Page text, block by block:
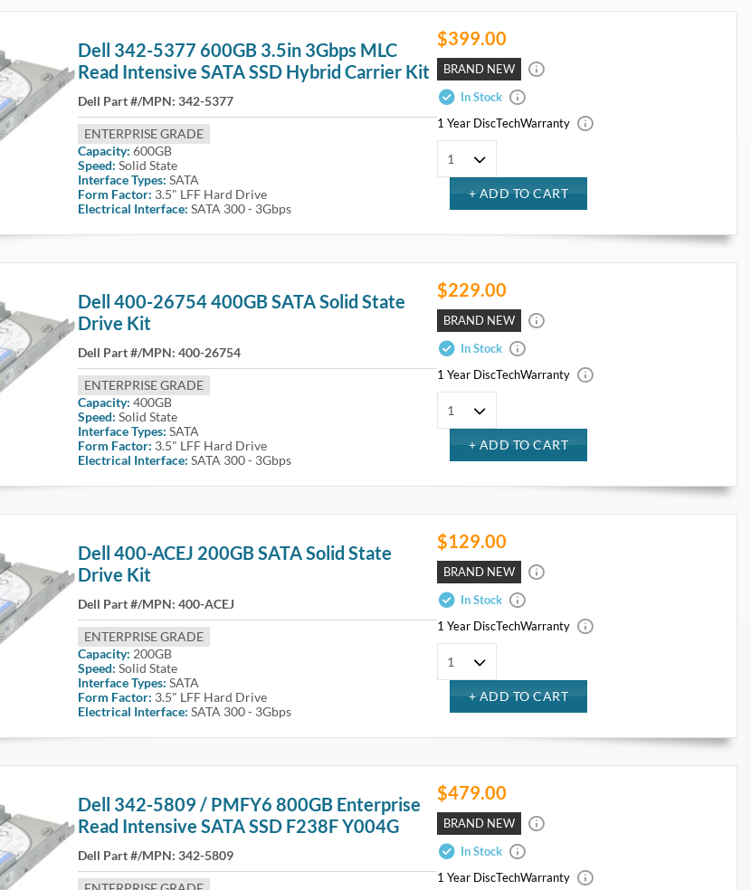
Dell 342-5377 600GB 3.5in 3Gbps MLC
Read Intensive SATA SSD Hybrid Carrier Kit
Dell Part #/MPN:342-5377
ENTERPRISE GRADE
Capacity: 600GB
Speed: Solid State
Interface Types: SATA
Form Factor: 3.5" LFF Hard Drive
Electrical Interface: SATA 300 - 3Gbps
$399.00
BRAND NEW
In Stock
1 Year DiscTechWarranty
Dell 400-26754 400GB SATA Solid State
Drive Kit
Dell Part #/MPN:400-26754
ENTERPRISE GRADE
Capacity: 400GB
Speed: Solid State
Interface Types: SATA
Form Factor: 3.5" LFF Hard Drive
Electrical Interface: SATA 300 - 3Gbps
$229.00
BRAND NEW
In Stock
1 Year DiscTechWarranty
Dell 400-ACEJ 200GB SATA Solid State
Drive Kit
Dell Part #/MPN:400-ACEJ
ENTERPRISE GRADE
Capacity: 200GB
Speed: Solid State
Interface Types: SATA
Form Factor: 3.5" LFF Hard Drive
Electrical Interface: SATA 300 - 3Gbps
$129.00
BRAND NEW
In Stock
1 Year DiscTechWarranty
Dell 342-5809 / PMFY6 800GB Enterprise
Read Intensive SATA SSD F238F Y004G
Dell Part #/MPN:342-5809
$479.00
BRAND NEW
In Stock
1 Year DiscTechWarranty